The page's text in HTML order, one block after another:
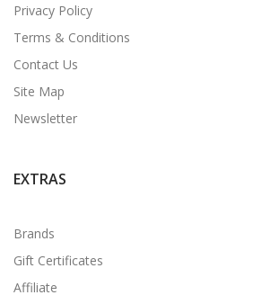
Privacy Policy
Terms & Conditions
Contact Us
Site Map
Newsletter
EXTRAS
Brands
Gift Certificates
Affiliate